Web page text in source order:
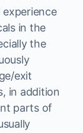
in the
the
exit
in addition
parts of